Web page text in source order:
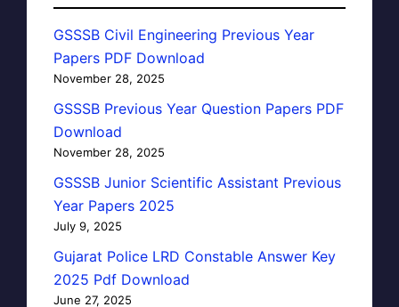
GSSSB Civil Engineering Previous Year
Papers PDF Download
November 28, 2025
GSSSB Previous Year Question Papers PDF
Download
November 28, 2025
GSSSB Junior Scientific Assistant Previous
Year Papers 2025
July 9, 2025
Gujarat Police LRD Constable Answer Key
2025 Pdf Download
June 27, 2025